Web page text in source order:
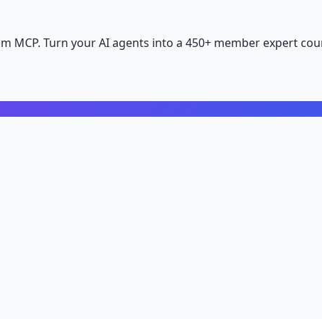
MCP. Turn your AI agents into a 450+ member expert